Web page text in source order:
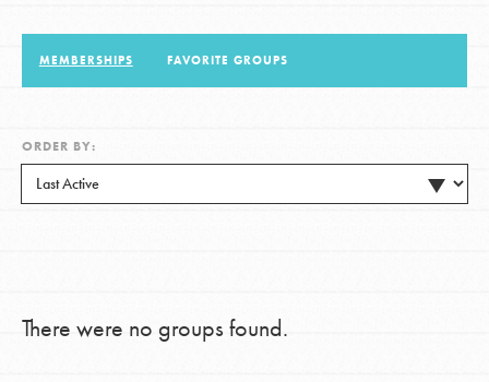
MEMBERSHIPS FAVORITE GROUPS
ORDER BY:
There were no groups found.